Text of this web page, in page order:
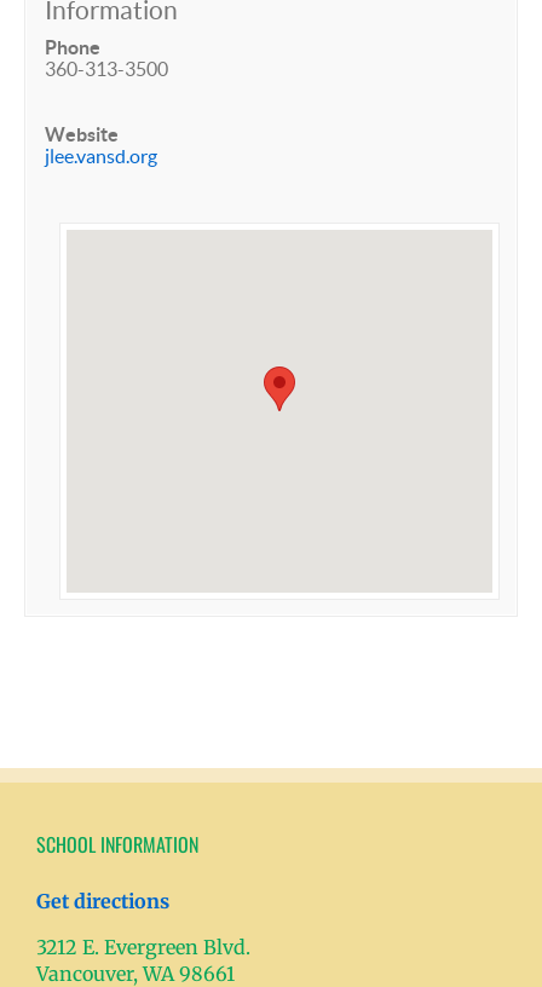
Information
Phone
360-313-3500
Website
jlee.vansd.org
SCHOOL INFORMATION
Get directions
3212 E. Evergreen Blvd.
Vancouver, WA 98661